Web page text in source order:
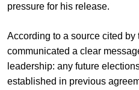
pressure for his release.
According to a source cited by
communicated a clear
leadership: any future
established in previous